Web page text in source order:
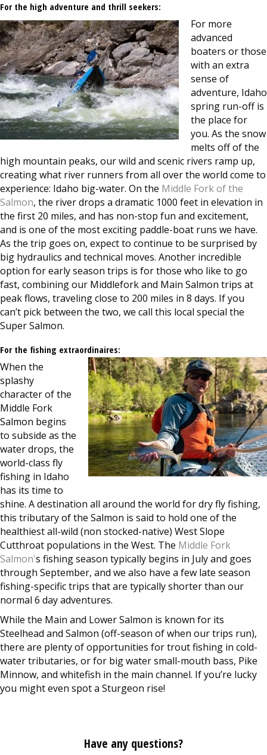
For the high adventure and thrill seekers:
For more
advanced
boaters or those
with an extra
sense of
adventure, Idaho
spring run-off is
the place for
you. As the snow
melts off of the
high mountain peaks, our wild and scenic rivers ramp up,
creating what river runners from all over the world come to
experience: Idaho big-water. On the Middle Fork of the
Salmon, the river drops a dramatic 1000 feet in elevation in
the first 20 miles, and has non-stop fun and excitement,
and is one of the most exciting paddle-boat runs we have.
As the trip goes on, expect to continue to be surprised by
big hydraulics and technical moves. Another incredible
option for early season trips is for those who like to go
fast, combining our Middlefork and Main Salmon trips at
peak flows, traveling close to 200 miles in 8 days. If you
can’t pick between the two, we call this local special the
Super Salmon.
For the fishing extraordinaires:
When the
splashy
character of the
Middle Fork
Salmon begins
to subside as the
water drops, the
world-class fly
fishing in Idaho
has its time to
shine. A destination all around the world for dry fly fishing,
this tributary of the Salmon is said to hold one of the
healthiest all-wild (non stocked-native) West Slope
Cutthroat populations in the West. The Middle Fork
Salmon's fishing season typically begins in July and goes
through September, and we also have a few late season
fishing-specific trips that are typically shorter than our
normal 6 day adventures.
While the Main and Lower Salmon is known for its
Steelhead and Salmon (off-season of when our trips run),
there are plenty of opportunities for trout fishing in cold-
water tributaries, or for big water small-mouth bass, Pike
Minnow, and whitefish in the main channel. If you’re lucky
you might even spot a Sturgeon rise!
Have any questions?